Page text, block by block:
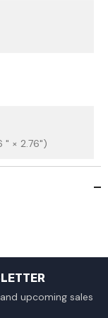
" × 2.76")
upcoming sales